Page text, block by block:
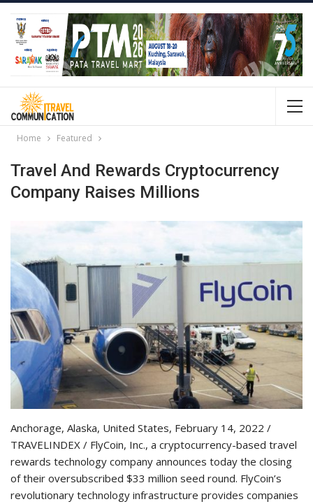
Home Featured
Travel And Rewards Cryptocurrency
Company Raises Millions
Anchorage, Alaska, United States, February 14, 2022 /
TRAVELINDEX / FlyCoin, Inc., a cryptocurrency-based travel
rewards technology company announces today the closing
of their oversubscribed $33 million seed round. FlyCoin’s
revolutionary technology infrastructure provides companies